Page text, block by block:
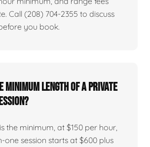
Call (208) 704-2355 to discuss
you book.
minimum length of a private
the minimum, at $150 per hour,
one session starts at $600 plus